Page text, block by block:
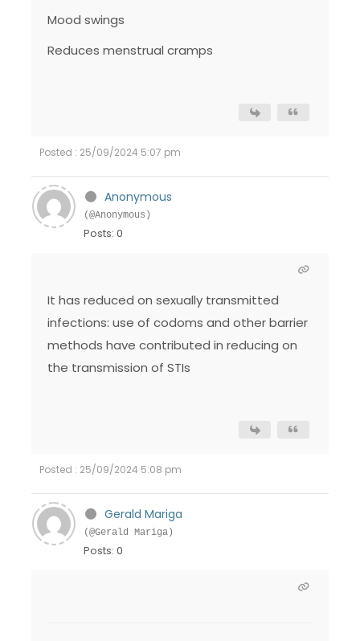
Mood swings
Reduces menstrual cramps
Posted : 25/09/2024 5:07 pm
Anonymous
(@Anonymous)
Posts: 0
It has reduced on sexually transmitted
infections: use of codoms and other barrier
methods have contributed in reducing on
the transmission of STIs
Posted : 25/09/2024 5:08 pm
Gerald Mariga
(@Gerald Mariga)
Posts: 0